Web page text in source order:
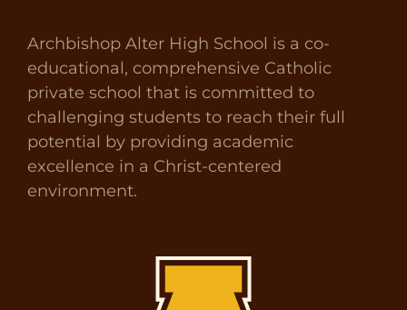
Archbishop Alter High School is a co-
educational, comprehensive Catholic
private school that is committed to
challenging students to reach their full
potential by providing academic
excellence in a Christ-centered
environment.